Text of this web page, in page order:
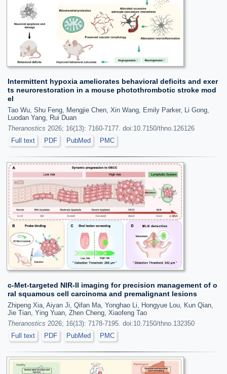
Intermittent hypoxia ameliorates behavioral deficits and exer
ts neurorestoration in a mouse photothrombotic stroke mod
el
Tao Wu, Shu Feng, Mengjie Chen, Xin Wang, Emily Parker, Li Gong,
Luodan Yang, Rui Duan
Theranostics 2026; 16(13): 7160-7177. doi:10.7150/thno.126126
Full text
PDF PubMed PMC
c-Met-targeted NIR-II imaging for precision management of o
ral squamous cell carcinoma and premalignant lesions
Zhipeng Xia, Aiyan Ji, Qifan Ma, Yonghao Li, Hongyue Lou, Kun Qian,
Jie Tian, Ying Yuan, Zhen Cheng, Xiaofeng Tao
Theranostics 2026; 16(13): 7178-7195. doi:10.7150/thno.132350
Full text
PDF PubMed PMC